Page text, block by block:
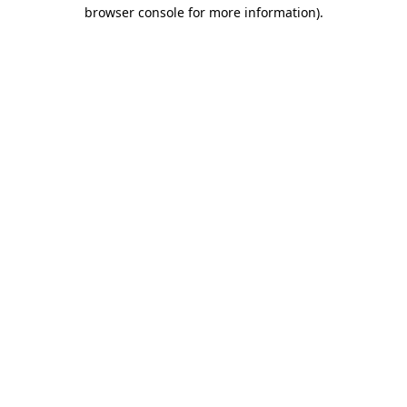
browser console for more information).